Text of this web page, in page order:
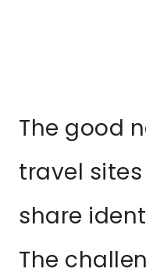
The good
travel
share
The